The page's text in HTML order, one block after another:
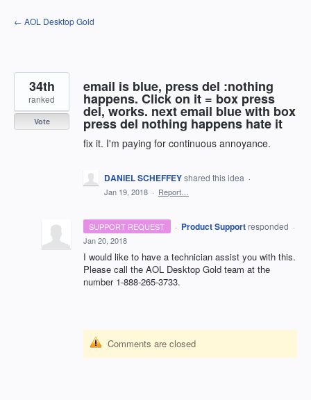
Skip
to
← AOL Desktop Gold
email is blue, press del :nothing
happens. Click on it = box press
del, works. next email blue with box
press del nothing happens hate it
fix it. I'm paying for continuous annoyance.
34th
ranked
Vote
DANIEL SCHEFFEYshared this idea ·
Jan 19, 2018 · Report…
SUPPORT REQUEST · Product Support responded ·
Jan 20, 2018
I would like to have a technician assist you with this.
Please call the AOL Desktop Gold team at the
number 1-888-265-3733.
Comments are closed